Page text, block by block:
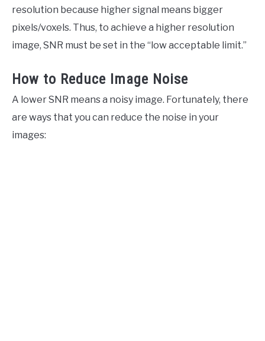
resolution because higher signal means bigger
pixels/voxels. Thus, to achieve a higher resolution
image, SNR must be set in the “low acceptable limit.”
How to Reduce Image Noise
A lower SNR means a noisy image. Fortunately, there
are ways that you can reduce the noise in your
images: